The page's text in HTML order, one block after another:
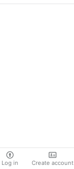
Log in Create account